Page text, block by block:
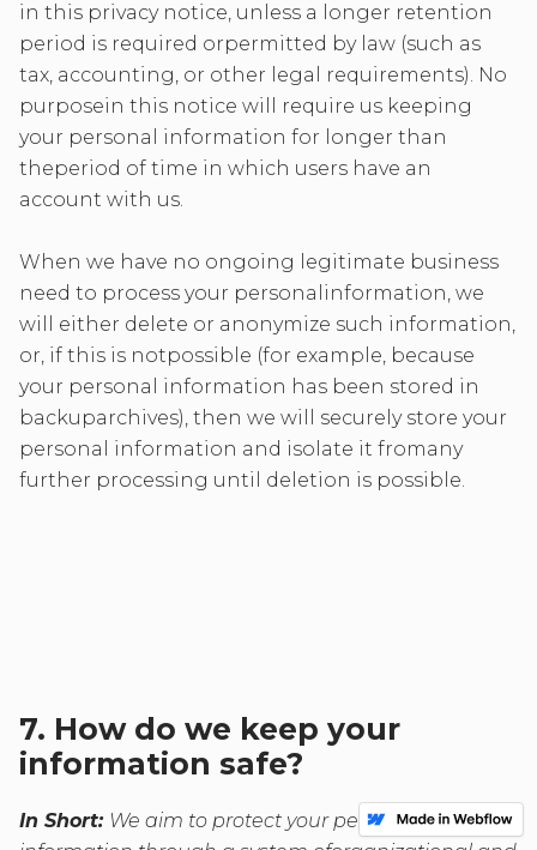
in this privacy notice, unless a longer retention
period is required orpermitted by law (such as
tax, accounting, or other legal requirements). No
purposein this notice will require us keeping
your personal information for longer than
theperiod of time in which users have an
account with us.
When we have no ongoing legitimate business
need to process your personalinformation, we
will either delete or anonymize such information,
or, if this is notpossible (for example, because
your personal information has been stored in
backuparchives), then we will securely store your
personal information and isolate it fromany
further processing until deletion is possible.
7. How do we keep your
information safe?
In Short: We aim to protect your personal